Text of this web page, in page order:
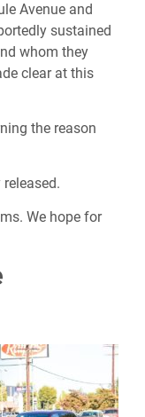
Avenue and
sustained
whom they
clear at this
the reason
We hope for